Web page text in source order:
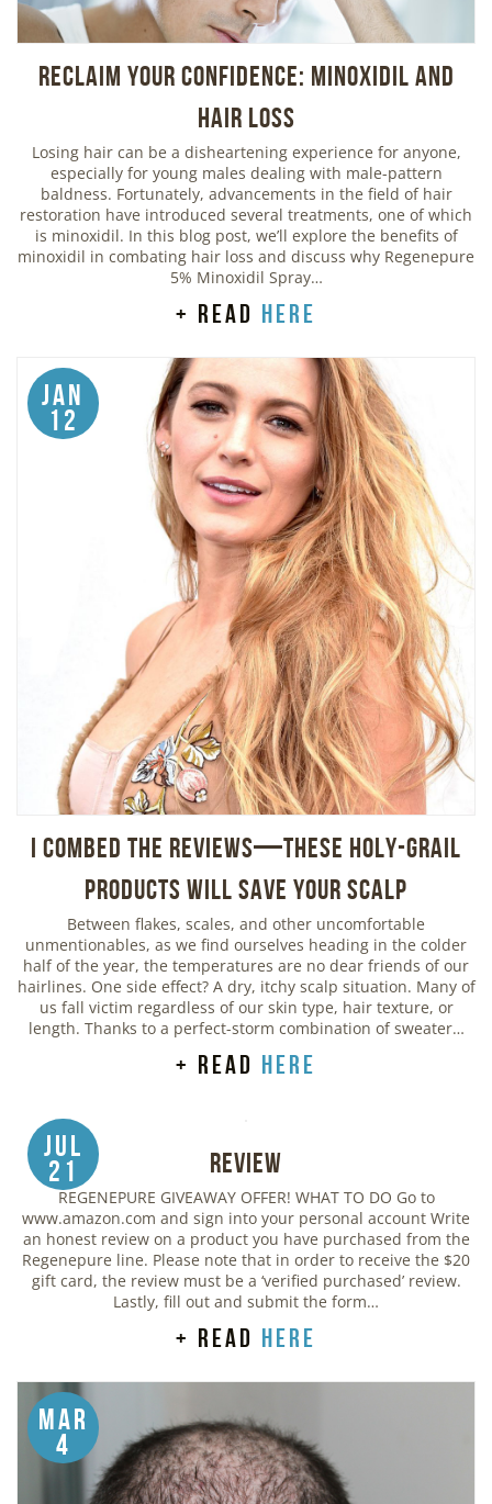
Reclaim Your Confidence: Minoxidil and
Hair Loss
Losing hair can be a disheartening experience for anyone,
especially for young males dealing with male-pattern
baldness. Fortunately, advancements in the field of hair
restoration have introduced several treatments, one of which
is minoxidil. In this blog post, we’ll explore the benefits of
minoxidil in combating hair loss and discuss why Regenepure
5% Minoxidil Spray…
+ read here
Jan
12
I Combed the Reviews—These Holy-Grail
Products Will Save Your Scalp
Between flakes, scales, and other uncomfortable
unmentionables, as we find ourselves heading in the colder
half of the year, the temperatures are no dear friends of our
hairlines. One side effect? A dry, itchy scalp situation. Many of
us fall victim regardless of our skin type, hair texture, or
length. Thanks to a perfect-storm combination of sweater…
+ read here
Jul
21 Review
REGENEPURE GIVEAWAY OFFER! WHAT TO DO Go to
www.amazon.com and sign into your personal account Write
an honest review on a product you have purchased from the
Regenepure line. Please note that in order to receive the $20
gift card, the review must be a ‘verified purchased’ review.
Lastly, fill out and submit the form…
+ read here
Mar
4